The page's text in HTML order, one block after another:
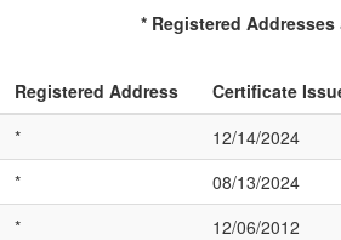
* Registered Addresses
Registered Address Certificate
* 12/14/2024
* 08/13/2024
* 12/06/2012